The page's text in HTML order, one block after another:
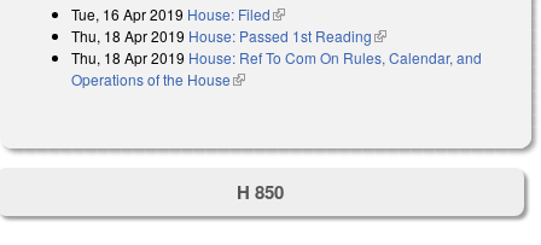
Tue, 16 Apr 2019 House: Filed(link is external)
Thu, 18 Apr 2019 House: Passed 1st Reading(link is external)
Thu, 18 Apr 2019 House: Ref To Com On Rules, Calendar, and
Operations of the House(link is external)
H 850